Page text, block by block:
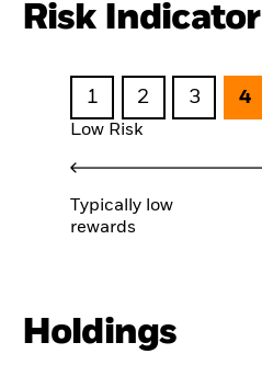
Risk Indicator
1 2 3 4
Low Risk
Typically low
rewards
Holdings